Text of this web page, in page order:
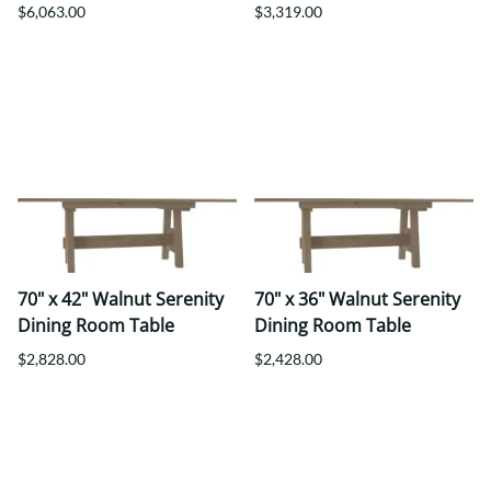
$6,063.00 $3,319.00
70" x 42" Walnut Serenity
Dining Room Table
$2,828.00
70" x 36" Walnut Serenity
Dining Room Table
$2,428.00